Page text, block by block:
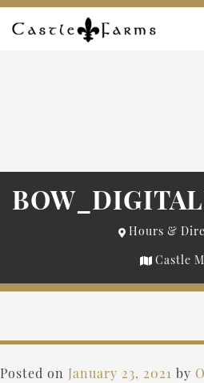
Skip to content
Hours &
Castle
Posted on January 23, 2021 by